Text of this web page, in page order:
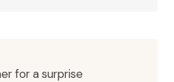
for a surprise